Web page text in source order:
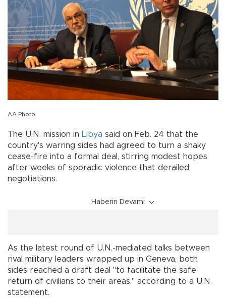
AA Photo
The U.N. mission in Libya said on Feb. 24 that the
country's warring sides had agreed to turn a shaky
cease-fire into a formal deal, stirring modest hopes
after weeks of sporadic violence that derailed
negotiations.
Haberin Devamı
As the latest round of U.N.-mediated talks between
rival military leaders wrapped up in Geneva, both
sides reached a draft deal "to facilitate the safe
return of civilians to their areas," according to a U.N.
statement.